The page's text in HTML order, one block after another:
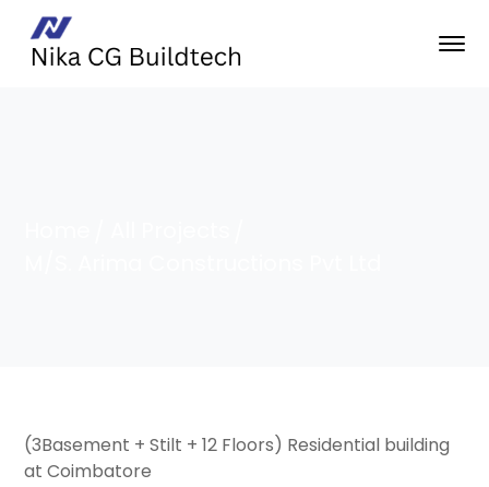
(3Basement + Stilt + 12 Floors) Residential building
at Coimbatore